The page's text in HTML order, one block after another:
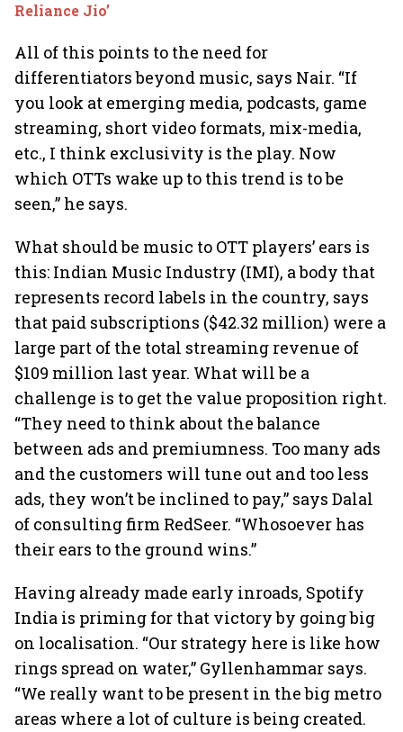
Reliance Jio’
All of this points to the need for
differentiators beyond music, says Nair. “If
you look at emerging media, podcasts, game
streaming, short video formats, mix-media,
etc., I think exclusivity is the play. Now
which OTTs wake up to this trend is to be
seen,” he says.
What should be music to OTT players’ ears is
this: Indian Music Industry (IMI), a body that
represents record labels in the country, says
that paid subscriptions ($42.32 million) were a
large part of the total streaming revenue of
$109 million last year. What will be a
challenge is to get the value proposition right.
“They need to think about the balance
between ads and premiumness. Too many ads
and the customers will tune out and too less
ads, they won’t be inclined to pay,” says Dalal
of consulting firm RedSeer. “Whosoever has
their ears to the ground wins.”
Having already made early inroads, Spotify
India is priming for that victory by going big
on localisation. “Our strategy here is like how
rings spread on water,” Gyllenhammar says.
“We really want to be present in the big metro
areas where a lot of culture is being created.